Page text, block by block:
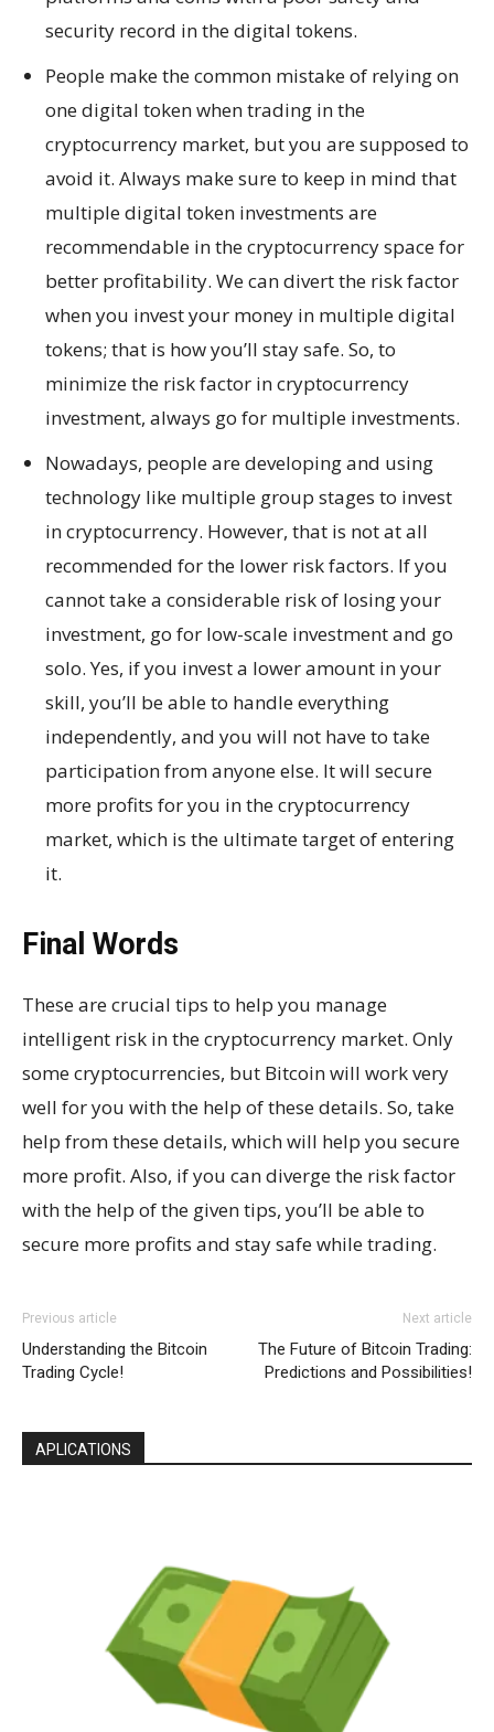
security record in the digital tokens.
People make the common mistake of relying on
one digital token when trading in the
cryptocurrency market, but you are supposed to
avoid it. Always make sure to keep in mind that
multiple digital token investments are
recommendable in the cryptocurrency space for
better profitability. We can divert the risk factor
when you invest your money in multiple digital
tokens; that is how you’ll stay safe. So, to
minimize the risk factor in cryptocurrency
investment, always go for multiple investments.
Nowadays, people are developing and using
technology like multiple group stages to invest
in cryptocurrency. However, that is not at all
recommended for the lower risk factors. If you
cannot take a considerable risk of losing your
investment, go for low-scale investment and go
solo. Yes, if you invest a lower amount in your
skill, you’ll be able to handle everything
independently, and you will not have to take
participation from anyone else. It will secure
more profits for you in the cryptocurrency
market, which is the ultimate target of entering
it.
Final Words
These are crucial tips to help you manage
intelligent risk in the cryptocurrency market. Only
some cryptocurrencies, but Bitcoin will work very
well for you with the help of these details. So, take
help from these details, which will help you secure
more profit. Also, if you can diverge the risk factor
with the help of the given tips, you’ll be able to
secure more profits and stay safe while trading.
Previous article
Understanding the Bitcoin
Trading Cycle!
Next article
The Future of Bitcoin Trading:
Predictions and Possibilities!
APLICATIONS